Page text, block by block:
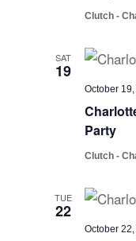
Clutch -
SAT
19
Party
October
Clutch -
TUE
22
October